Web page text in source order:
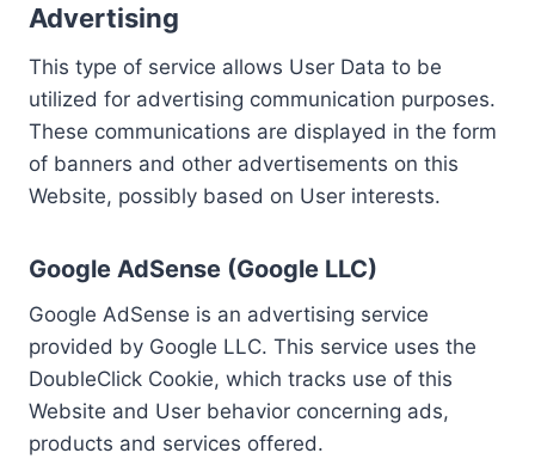
Advertising
This type of service allows User Data to be
utilized for advertising communication purposes.
These communications are displayed in the form
of banners and other advertisements on this
Website, possibly based on User interests.
Google AdSense (Google LLC)
Google AdSense is an advertising service
provided by Google LLC. This service uses the
DoubleClick Cookie, which tracks use of this
Website and User behavior concerning ads,
products and services offered.